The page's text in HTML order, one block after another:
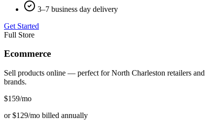
3–7 business day delivery
Get Started
Full Store
Ecommerce
Sell products online — perfect forNorth Charleston retailers and
brands.
$159/mo
or $129/mo billed annually